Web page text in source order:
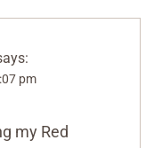
pm
my Red